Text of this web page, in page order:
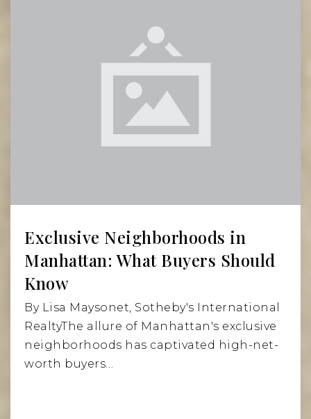
Read More
Exclusive Neighborhoods in
Manhattan: What Buyers Should
Know
By Lisa Maysonet, Sotheby's International
RealtyThe allure of Manhattan's exclusive
neighborhoods has captivated high-net-
worth buyers…